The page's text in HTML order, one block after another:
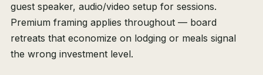
guest speaker, audio/video setup for sessions.
Premium framing applies throughout — board
retreats that economize on lodging or meals signal
the wrong investment level.